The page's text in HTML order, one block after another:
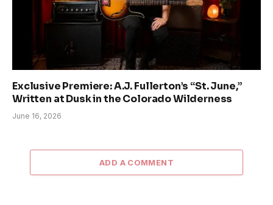
Exclusive Premiere: A.J. Fullerton’s “St. June,”
Written at Dusk in the Colorado Wilderness
June 16, 2026
ADD A COMMENT